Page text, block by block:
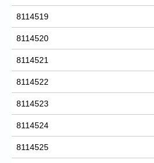
8114519
8114520
8114521
8114522
8114523
8114524
8114525